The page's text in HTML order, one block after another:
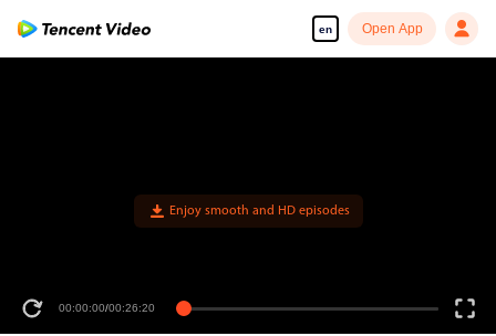
en Open App
00:00:00/00:26:20